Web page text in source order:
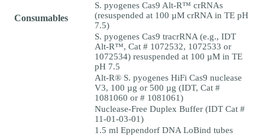
Consumables
S. pyogenes Cas9 Alt-R™ crRNAs
(resuspended at 100 µM crRNA in TE pH
7.5)
S. pyogenes Cas9 tracrRNA (e.g., IDT
Alt-R™, Cat # 1072532, 1072533 or
1072534) resuspended at 100 µM in TE
pH 7.5
Alt-R® S. pyogenes HiFi Cas9 nuclease
V3, 100 µg or 500 µg (IDT, Cat #
1081060 or # 1081061)
Nuclease-Free Duplex Buffer (IDT Cat #
11-01-03-01)
1.5 ml Eppendorf DNA LoBind tubes